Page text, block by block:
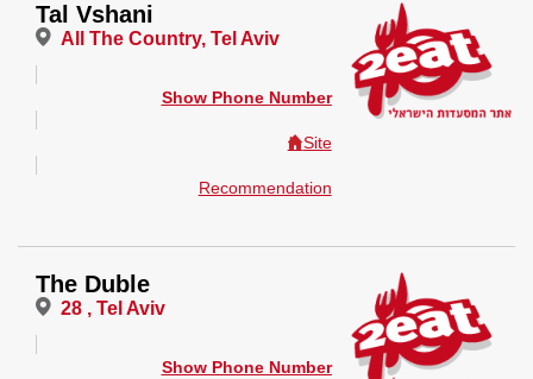
Tal Vshani
All The Country, Tel Aviv
Show Phone Number
Site
Recommendation
The Duble
28 , Tel Aviv
Show Phone Number